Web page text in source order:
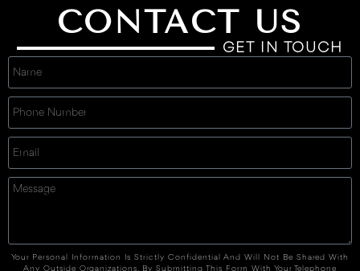
CONTACT US
GET IN TOUCH
Your Personal Information Is Strictly Confidential And Will Not Be Shared With
Any Outside Organizations. By Submitting This Form With Your Telephone